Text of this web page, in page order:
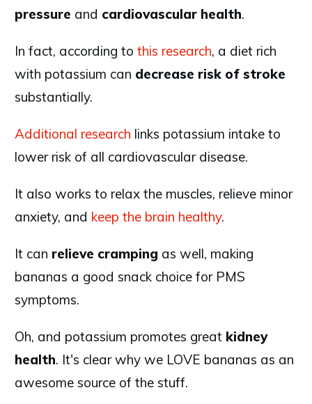
pressure and cardiovascular health.
In fact, according to this research, a diet rich
with potassium can decrease risk of stroke
substantially.
Additional research links potassium intake to
lower risk of all cardiovascular disease.
It also works to relax the muscles, relieve minor
anxiety, and keep the brain healthy.
It can relieve cramping as well, making
bananas a good snack choice for PMS
symptoms.
Oh, and potassium promotes great kidney
health. It's clear why we LOVE bananas as an
awesome source of the stuff.